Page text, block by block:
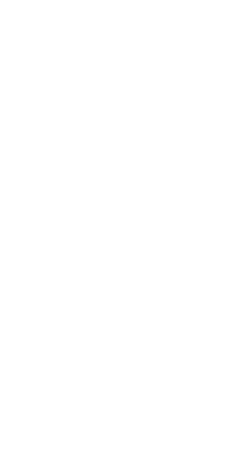
also mean you can
garage space,